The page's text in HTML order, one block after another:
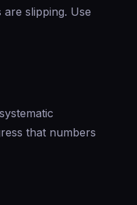
slipping. Use
that numbers